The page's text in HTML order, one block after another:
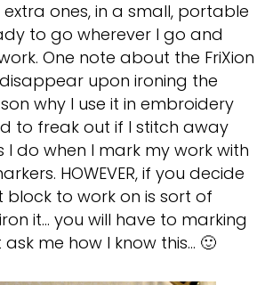
ones, in a small, portable
to go wherever I go and
One note about the FriXion
upon ironing the
why I use it in embroidery
to freak out if I stitch away
I do when I mark my work with
HOWEVER, if you decide
block to work on is sort of
it… you will have to marking
ask me how I know this… 🙂